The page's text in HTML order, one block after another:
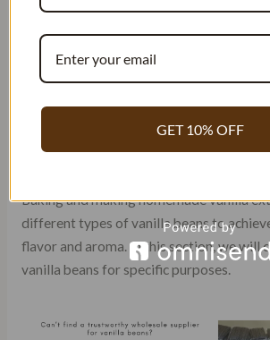
BEANS FOR SPECIFIC
PURPOSES (BAKING,
MAKING, ETC.)
Best Vanilla Beans for
Purposes
Baking and making homemade vanilla
different types of vanilla beans to
flavor and aroma. In this section, we will
vanilla beans for specific purposes.
GET 10% OFF